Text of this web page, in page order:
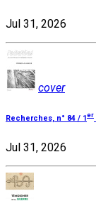
Jul 31, 2026
cover
Recherches, n° 84 / 1 er
Jul 31, 2026